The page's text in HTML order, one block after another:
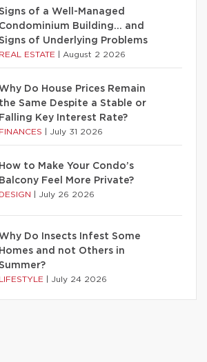
of a Well-Managed
Condominium Building… and
of Underlying Problems
REAL ESTATE August 2 2026
Why Do House Prices Remain
the Same Despite a Stable or
Falling Key Interest Rate?
FINANCES July 31 2026
How to Make Your Condo’s
Balcony Feel More Private?
DESIGN July 26 2026
Why Do Insects Infest Some
Homes and not Others in
LIFESTYLE July 24 2026